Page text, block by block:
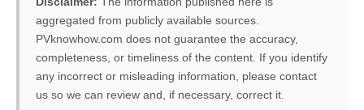
aggregated from publicly available sources.
PVknowhow.com does not guarantee the accuracy,
completeness, or timeliness of the content. If you identify
any incorrect or misleading information, please contact
us so we can review and, if necessary, correct it.